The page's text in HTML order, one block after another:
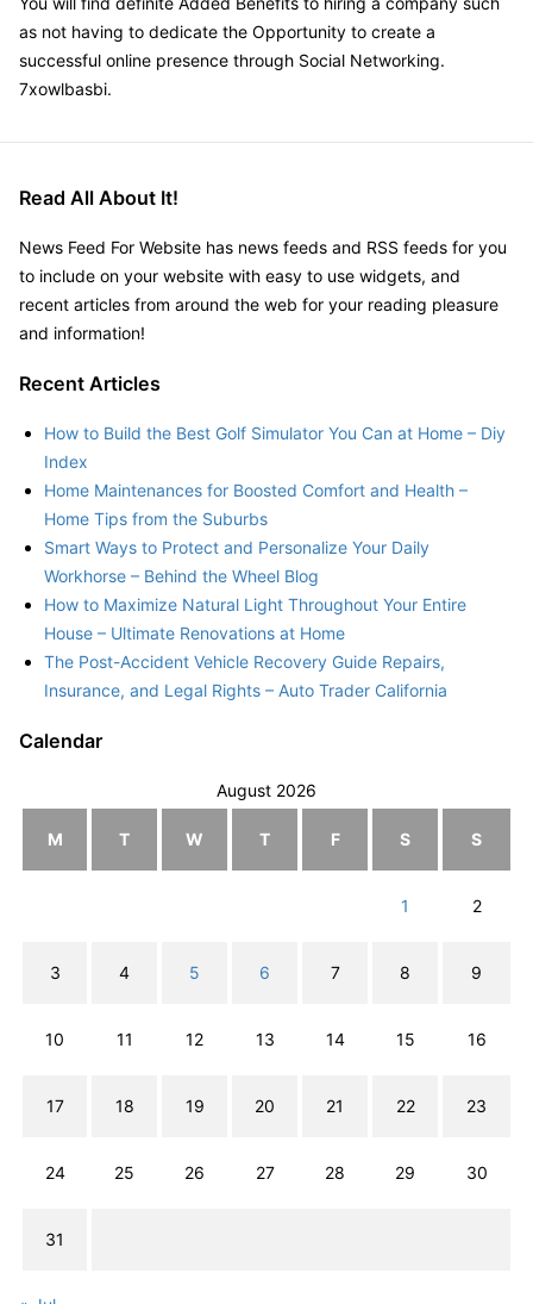
as not having to dedicate the Opportunity to create a
successful online presence through Social Networking.
7xowlbasbi.
Read All About It!
News Feed For Website has news feeds and RSS feeds for you
to include on your website with easy to use widgets, and
recent articles from around the web for your reading pleasure
and information!
Recent Articles
How to Build the Best Golf Simulator You Can at Home – Diy
Index
Home Maintenances for Boosted Comfort and Health –
Home Tips from the Suburbs
Smart Ways to Protect and Personalize Your Daily
Workhorse – Behind the Wheel Blog
How to Maximize Natural Light Throughout Your Entire
House – Ultimate Renovations at Home
The Post-Accident Vehicle Recovery Guide Repairs,
Insurance, and Legal Rights – Auto Trader California
Calendar
August 2026
M T W T F S S
1 2
3 4 5 6 7 8 9
10 11 12 13 14 15 16
17 18 19 20 21 22 23
24 25 26 27 28 29 30
31